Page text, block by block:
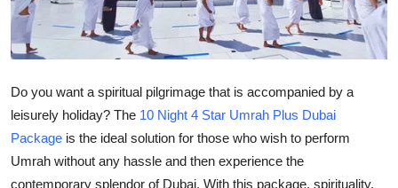
Business
Tech
Real Estate
Do you want a spiritual pilgrimage that is accompanied by a
leisurely holiday? The 10 Night 4 Star Umrah Plus Dubai
Package is the ideal solution for those who wish to perform
Umrah without any hassle and then experience the
contemporary splendor of Dubai. With this package, spirituality,